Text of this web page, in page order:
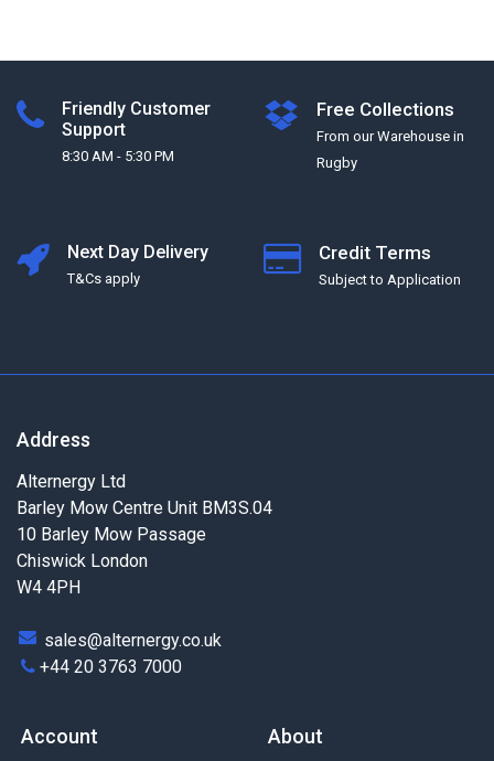
Friendly Customer
Support
8:30 AM - 5:30 PM
Free Collections
From our Warehouse in
Rugby
Next Day Delivery
T&Cs apply
Credit Terms
Subject to Application
Address
Alternergy Ltd
Barley Mow Centre Unit BM3S.04
10 Barley Mow Passage
Chiswick London
W4 4PH
sales@alternergy.co.uk
+44 20 3763 7000
Account About